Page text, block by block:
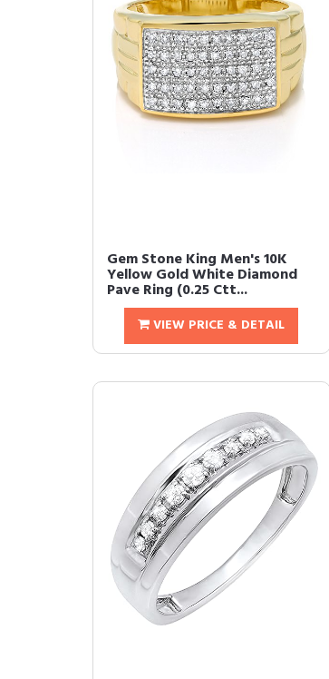
Gem Stone King Men's 10K
Yellow Gold White Diamond
Pave Ring (0.25 Ctt...
VIEW PRICE & DETAIL